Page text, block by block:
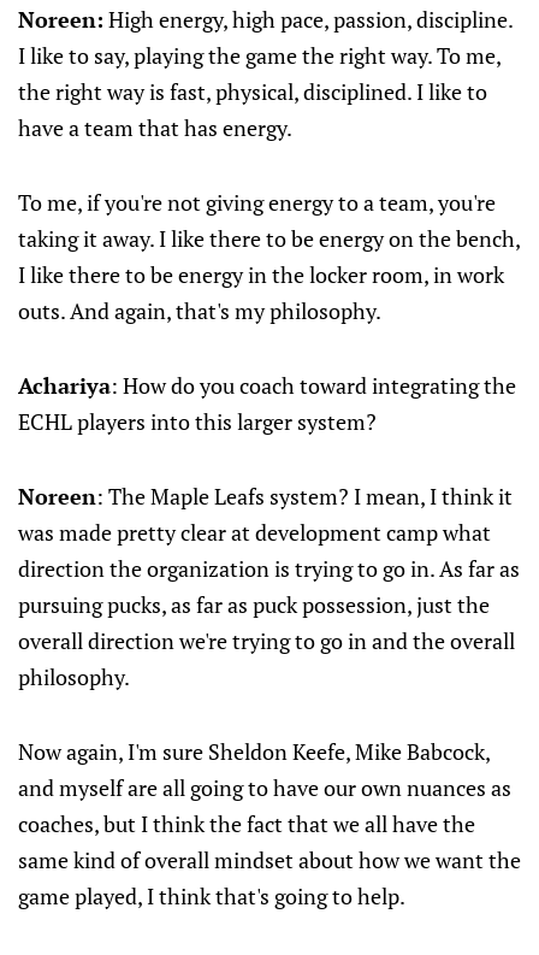
Noreen: High energy, high pace, passion, discipline.
I like to say, playing the game the right way. To me,
the right way is fast, physical, disciplined. I like to
have a team that has energy.
To me, if you're not giving energy to a team, you're
taking it away. I like there to be energy on the bench,
I like there to be energy in the locker room, in work
outs. And again, that's my philosophy.
Achariya: How do you coach toward integrating the
ECHL players into this larger system?
Noreen: The Maple Leafs system? I mean, I think it
was made pretty clear at development camp what
direction the organization is trying to go in. As far as
pursuing pucks, as far as puck possession, just the
overall direction we're trying to go in and the overall
philosophy.
Now again, I'm sure Sheldon Keefe, Mike Babcock,
and myself are all going to have our own nuances as
coaches, but I think the fact that we all have the
same kind of overall mindset about how we want the
game played, I think that's going to help.